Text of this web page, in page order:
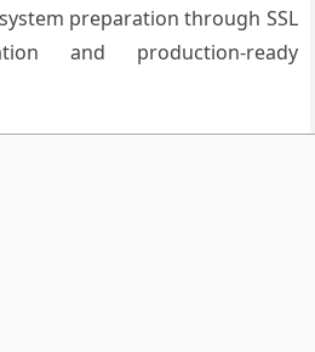
preparation through SSL
and production-ready